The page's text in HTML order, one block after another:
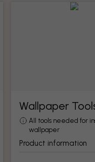
Wallpaper
All tools needed for
wallpaper
Product information